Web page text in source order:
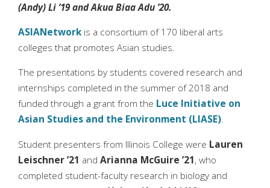
(Andy) Li ’19 and Akua Biaa Adu ’20.
ASIANetworkis a consortium of 170 liberal arts
colleges that promotes Asian studies.
The presentations by students covered research and
internships completed in the summer of 2018 and
funded through a grant from the Luce Initiative on
Asian Studies and the Environment (LIASE).
Student presenters from Illinois College were Lauren
Leischner ’21 and Arianna McGuire ’21, who
completed student-faculty research in biology and